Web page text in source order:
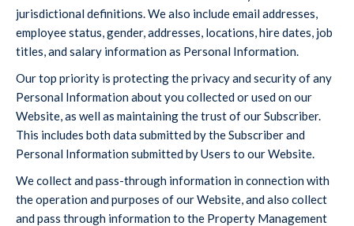
jurisdictional definitions. We also include email addresses,
employee status, gender, addresses, locations, hire dates, job
titles, and salary information as Personal Information.
Our top priority is protecting the privacy and security of any
Personal Information about you collected or used on our
Website, as well as maintaining the trust of our Subscriber.
This includes both data submitted by the Subscriber and
Personal Information submitted by Users to our Website.
We collect and pass-through information in connection with
the operation and purposes of our Website, and also collect
and pass through information to the Property Management